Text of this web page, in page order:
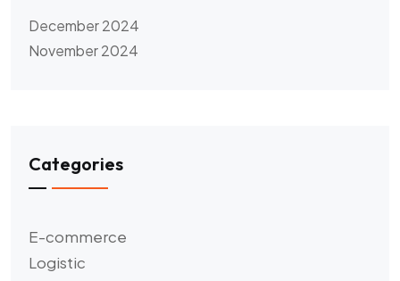
December 2024
November 2024
Categories
E-commerce
Logistic